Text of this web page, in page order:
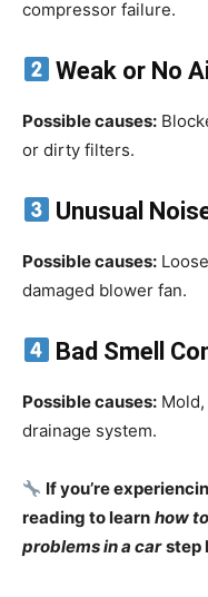
compressor failure.
Weak or No
Possible causes:
or dirty filters.
Unusual
Possible causes:
damaged blower fan.
Bad Smell
Possible causes:
drainage system.
If you’re
reading to learn how
problems in a car step